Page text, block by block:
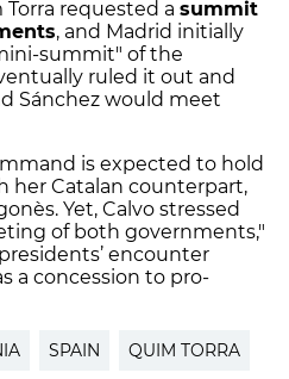
requested a summit
, and Madrid initially
summit" of the
ruled it out and
Sánchez would meet
is expected to hold
her Catalan counterpart,
Yet, Calvo stressed
of both governments,"
encounter
a concession to pro-
SPAIN QUIM TORRA